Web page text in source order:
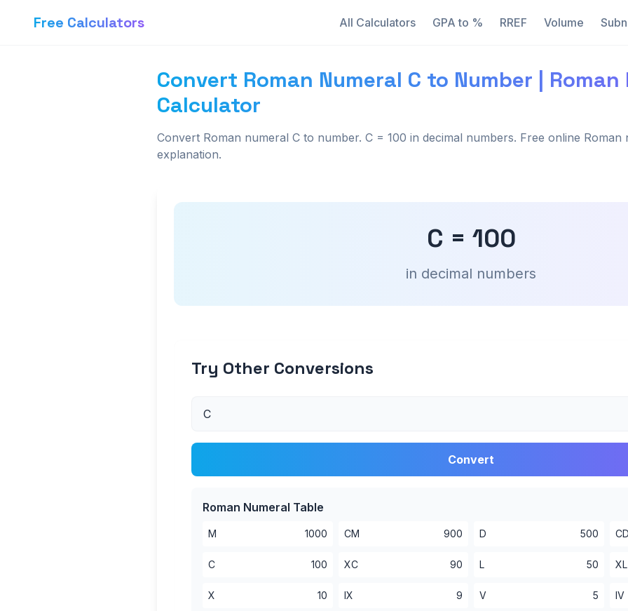
Free Calculators All Calculators GPA to % RREF Volume
Convert Roman Numeral C to Number | Roman
Calculator
Convert Roman numeral C to number. C = 100 in decimal numbers. Free online
explanation.
C = 100
in decimal numbers
Try Other Conversions
Convert
Roman Numeral Table
M 1000 CM 900 D 500
C 100 XC 90 L 50 XL
X 10 IX 9 V 5 IV